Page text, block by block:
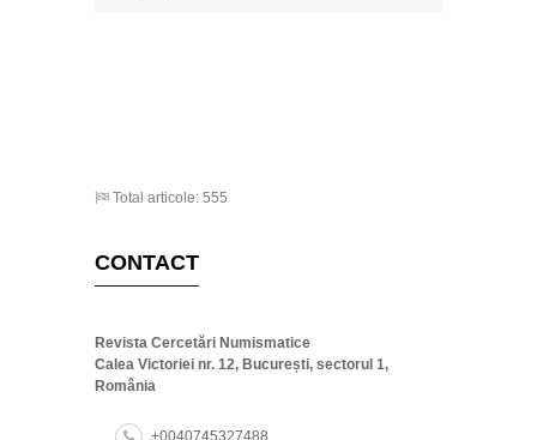
CONTACT
Revista Cercetări Numismatice
Calea Victoriei nr. 12, București, sectorul 1,
+0040745327488
cabinetnumismatic@mnir.ro